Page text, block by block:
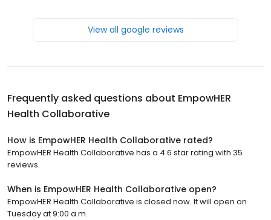
View all google reviews
Frequently asked questions about EmpowHER
Health Collaborative
How is EmpowHER Health Collaborative rated?
EmpowHER Health Collaborative has a 4.6 star rating with 35
reviews.
When is EmpowHER Health Collaborative open?
EmpowHER Health Collaborative is closed now. It will open on
Tuesday at 9:00 a.m.